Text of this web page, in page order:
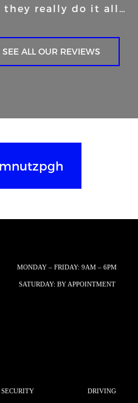
really do it all…
ALL OUR REVIEWS
MONDAY – FRIDAY: 9AM – 6PM
SATURDAY: BY APPOINTMENT
DRIVING